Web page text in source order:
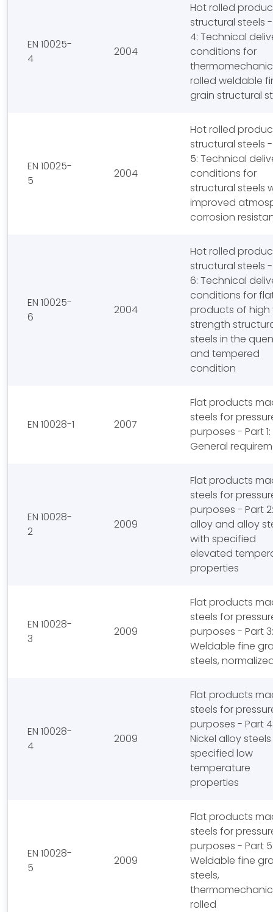
EN 10025-
4
2004
Hot rolled
structural steels
4: Technical
conditions for
rolled weldable
grain structural
EN 10025-
5
2004
Hot rolled
structural steels
5: Technical
conditions for
structural steels
improved
corrosion
EN 10025-
6
2004
Hot rolled
structural steels
6: Technical
conditions for
products of high
strength
steels in the
and tempered
condition
EN 10028-1 2007
Flat products
steels for
purposes - Part 1:
General
EN 10028-
2
2009
Flat products
steels for
purposes - Part
alloy and alloy
with specified
elevated
properties
EN 10028-
3
2009
Flat products
steels for
purposes - Part 3:
Weldable fine
steels,
EN 10028-
4
2009
Flat products
steels for
purposes - Part
Nickel alloy
specified low
temperature
properties
EN 10028-
5
2009
Flat products
steels for
purposes - Part
Weldable fine
steels,
rolled